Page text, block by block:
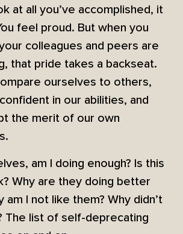
at all you’ve accomplished, it
feel proud. But when you
colleagues and peers are
that pride takes a backseat.
ourselves to others,
in our abilities, and
the merit of our own
am I doing enough? Is this
Why are they doing better
am I not like them? Why didn’t
The list of self-deprecating